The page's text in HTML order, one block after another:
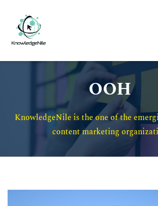
OOH
KnowledgeNile is the one of the
content marketing